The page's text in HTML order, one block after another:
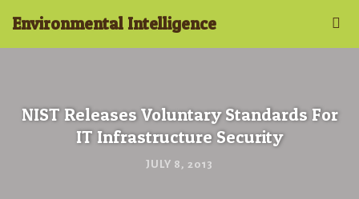
Environmental Intelligence
NIST Releases Voluntary Standards For
IT Infrastructure Security
JULY 8, 2013